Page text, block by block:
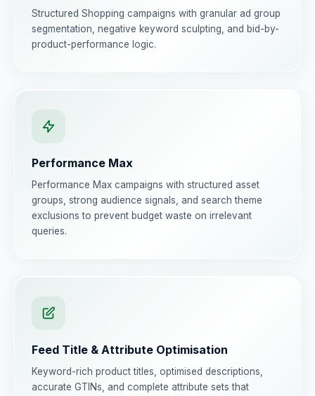
Structured Shopping campaigns with granular ad group
segmentation, negative keyword sculpting, and bid-by-
product-performance logic.
Performance Max
Performance Max campaigns with structured asset
groups, strong audience signals, and search theme
exclusions to prevent budget waste on irrelevant
queries.
Feed Title & Attribute Optimisation
Keyword-rich product titles, optimised descriptions,
accurate GTINs, and complete attribute sets that